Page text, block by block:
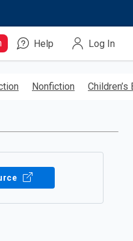
Help Log In
Nonfiction Children’s